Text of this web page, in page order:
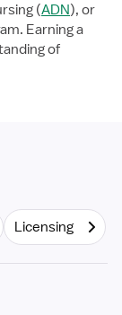
(ADN), or
Earning a
of
Licensing